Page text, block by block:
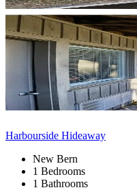
Harbourside Hideaway
New Bern
1 Bedrooms
1 Bathrooms